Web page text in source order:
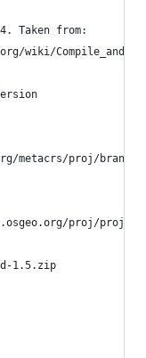
Taken from:
wiki/
metacrs/proj/
proj/proj-
1.5.zip